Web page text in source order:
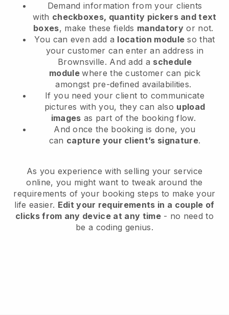
Demand information from your clients
with checkboxes, quantity pickers and text
boxes, make these fields mandatory or not.
You can even add a location module so that
your customer can enter an address in
Brownsville. And add a schedule
modulewhere the customer can pick
amongst pre-defined availabilities.
If you need your client to communicate
pictures with you, they can also upload
images as part of the booking flow.
And once the booking is done, you
can capture your client’s signature.
As you experience with selling your service
online, you might want to tweak around the
requirements of your booking steps to make your
life easier. Edit your requirements in a couple of
clicks from any device at any time- no need to
be a coding genius.